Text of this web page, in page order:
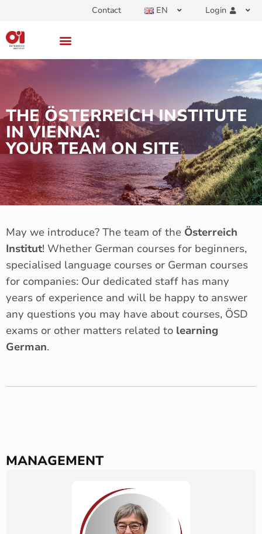
Contact EN Login
THE ÖSTERREICH INSTITUTE
IN VIENNA:
YOUR TEAM ON SITE
May we introduce? The team of the Österreich
Institut! Whether German courses for beginners,
specialised language courses or German courses
for companies: Our dedicated staff has many
years of experience and will be happy to answer
any questions you may have about courses, ÖSD
exams or other matters related to learning
German.
MANAGEMENT